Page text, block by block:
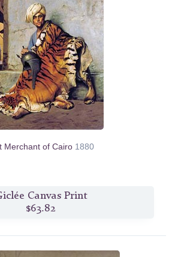
Merchant of Cairo 1880
Canvas Print
$63.82